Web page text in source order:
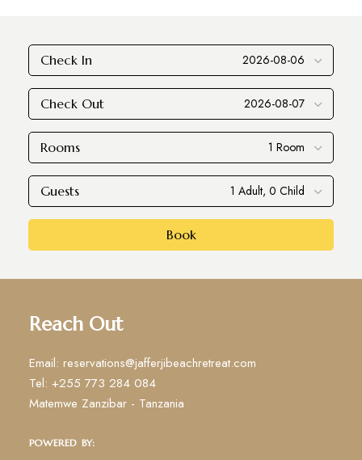
Check In
Check Out
Rooms
Guests
Book
Reach Out
Email: reservations@jafferjibeachretreat.com
Tel: +255 773 284 084
Matemwe Zanzibar - Tanzania
POWERED BY: